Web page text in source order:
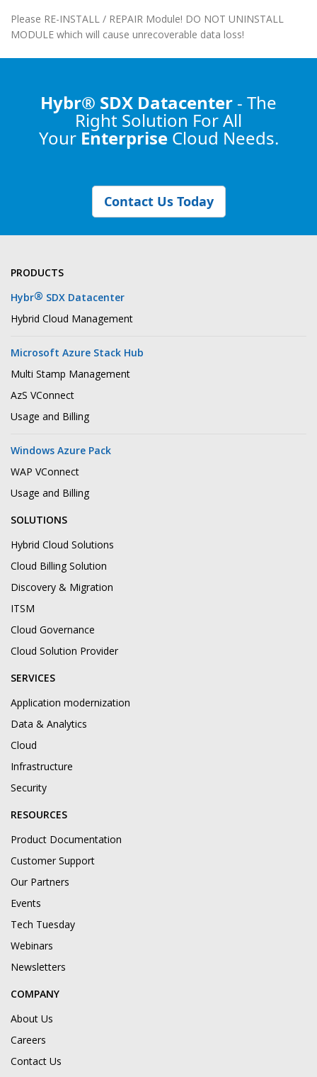
Please RE-INSTALL / REPAIR Module! DO NOT UNINSTALL
MODULE which will cause unrecoverable data loss!
Hybr® SDX Datacenter - The
Right Solution For All
Your Enterprise Cloud Needs.
Contact Us Today
PRODUCTS
Hybr® SDX Datacenter
Hybrid Cloud Management
Microsoft Azure Stack Hub
Multi Stamp Management
AzS VConnect
Usage and Billing
Windows Azure Pack
WAP VConnect
Usage and Billing
SOLUTIONS
Hybrid Cloud Solutions
Cloud Billing Solution
Discovery & Migration
ITSM
Cloud Governance
Cloud Solution Provider
SERVICES
Application modernization
Data & Analytics
Cloud
Infrastructure
Security
RESOURCES
Product Documentation
Customer Support
Our Partners
Events
Tech Tuesday
Webinars
Newsletters
COMPANY
About Us
Careers
Contact Us